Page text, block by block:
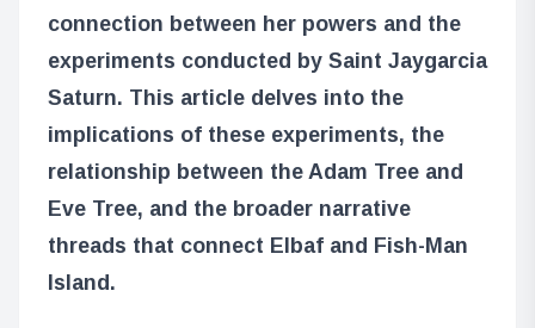
connection between her powers and the
experiments conducted by Saint Jaygarcia
Saturn. This article delves into the
implications of these experiments, the
relationship between the Adam Tree and
Eve Tree, and the broader narrative
threads that connect Elbaf and Fish-Man
Island.